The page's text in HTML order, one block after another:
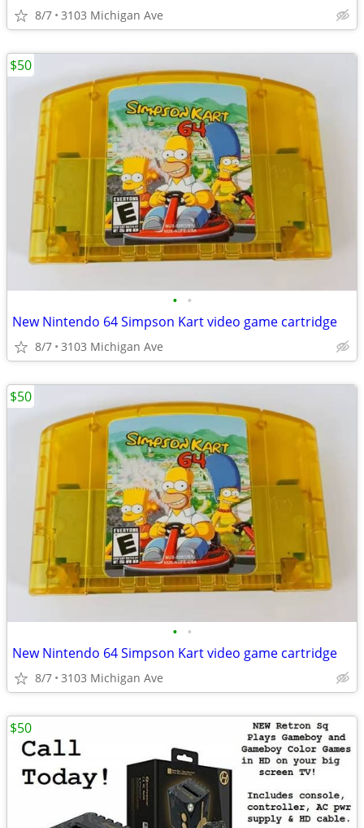
8/7 3103 Michigan Ave
• •
New Nintendo 64 Simpson Kart video game cartridge
8/7 3103 Michigan Ave
$50
• •
New Nintendo 64 Simpson Kart video game cartridge
8/7 3103 Michigan Ave
$50
$50